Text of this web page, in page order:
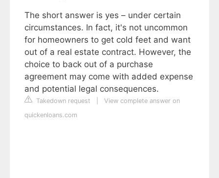
The short answer is yes – under certain
circumstances. In fact, it's not uncommon
for homeowners to get cold feet and want
out of a real estate contract. However, the
choice to back out of a purchase
agreement may come with added expense
and potential legal consequences.
Takedown request
View complete answer on
quickenloans.com